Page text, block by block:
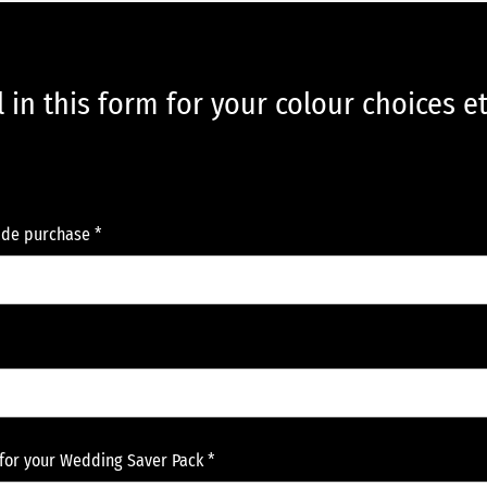
in this form for your colour choices
purchase *
your Wedding Saver Pack *